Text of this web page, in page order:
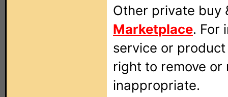
Other private buy
Marketplace. For
service or
right to remove
inappropriate.